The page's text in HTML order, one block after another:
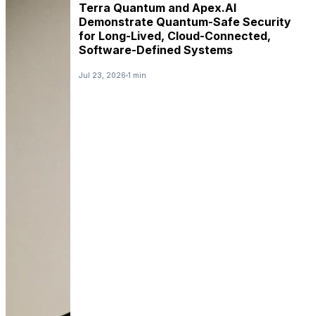
Terra Quantum and Apex.AI
Demonstrate Quantum-Safe Security
for Long-Lived, Cloud-Connected,
Software-Defined Systems
Jul 23, 2026 1 min